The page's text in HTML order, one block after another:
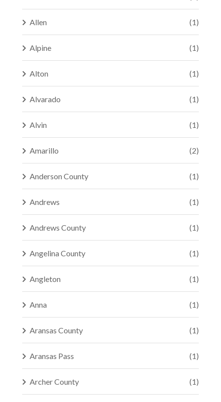
Allen (1)
Alpine (1)
Alton (1)
Alvarado (1)
Alvin (1)
Amarillo (2)
Anderson County (1)
Andrews (1)
Andrews County (1)
Angelina County (1)
Angleton (1)
Anna (1)
Aransas County (1)
Aransas Pass (1)
Archer County (1)